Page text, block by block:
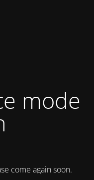
mode
come again soon.